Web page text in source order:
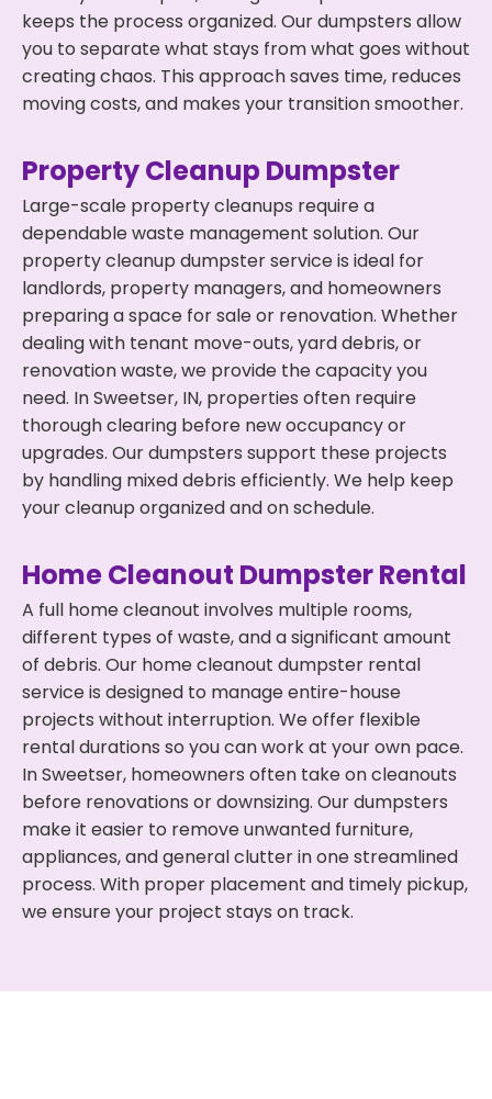
keeps the process organized. Our dumpsters allow
you to separate what stays from what goes without
creating chaos. This approach saves time, reduces
moving costs, and makes your transition smoother.
Property Cleanup Dumpster
Large-scale property cleanups require a
dependable waste management solution. Our
property cleanup dumpster service is ideal for
landlords, property managers, and homeowners
preparing a space for sale or renovation. Whether
dealing with tenant move-outs, yard debris, or
renovation waste, we provide the capacity you
need. In Sweetser, IN, properties often require
thorough clearing before new occupancy or
upgrades. Our dumpsters support these projects
by handling mixed debris efficiently. We help keep
your cleanup organized and on schedule.
Home Cleanout Dumpster Rental
A full home cleanout involves multiple rooms,
different types of waste, and a significant amount
of debris. Our home cleanout dumpster rental
service is designed to manage entire-house
projects without interruption. We offer flexible
rental durations so you can work at your own pace.
In Sweetser, homeowners often take on cleanouts
before renovations or downsizing. Our dumpsters
make it easier to remove unwanted furniture,
appliances, and general clutter in one streamlined
process. With proper placement and timely pickup,
we ensure your project stays on track.